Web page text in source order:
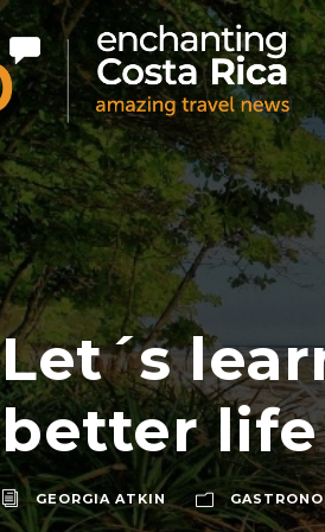
Let´s
better life
GEORGIA ATKIN